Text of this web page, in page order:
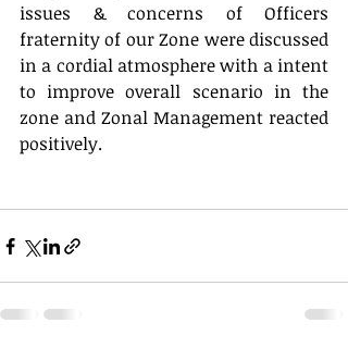
issues & concerns of Officers
fraternity of our Zone were discussed
in a cordial atmosphere with a intent
to improve overall scenario in the
zone and Zonal Management reacted
positively.